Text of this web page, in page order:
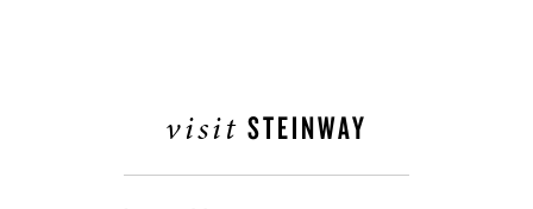
visit STEINWAY